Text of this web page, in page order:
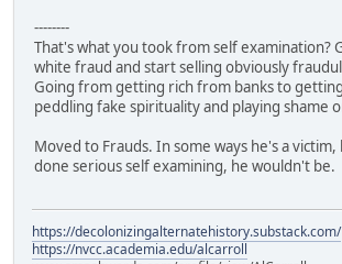
--------
That's what you took from self examination?
white fraud and start selling obviously
Going from getting rich from banks to
peddling fake spirituality and playing shame
Moved to Frauds. In some ways he's a
done serious self examining, he wouldn't be.
https://decolonizingalternatehistory.substack.com/
https://nvcc.academia.edu/alcarroll